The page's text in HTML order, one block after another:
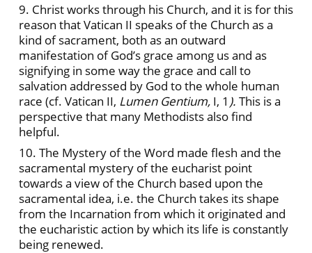
9. Christ works through his Church, and it is for this
reason that Vatican II speaks of the Church as a
kind of sacrament, both as an outward
manifestation of God’s grace among us and as
signifying in some way the grace and call to
salvation addressed by God to the whole human
race (cf. Vatican II, Lumen Gentium, I, 1 ). This is a
perspective that many Methodists also find
helpful.
10. The Mystery of the Word made flesh and the
sacramental mystery of the eucharist point
towards a view of the Church based upon the
sacramental idea, i.e. the Church takes its shape
from the Incarnation from which it originated and
the eucharistic action by which its life is constantly
being renewed.